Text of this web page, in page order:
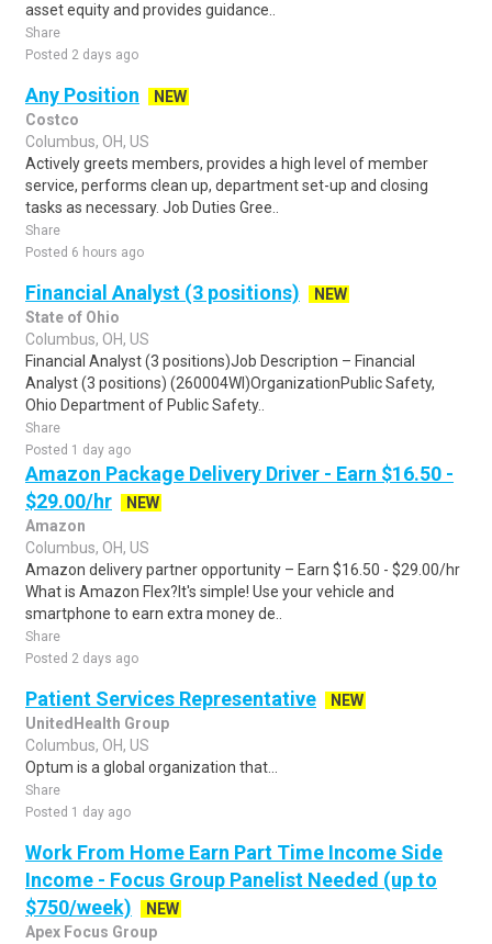
asset equity and provides guidance..
Share
Posted 2 days ago
Any Position
NEW
Costco
Columbus, OH, US
Actively greets members, provides a high level of member
service, performs clean up, department set-up and closing
tasks as necessary. Job Duties Gree..
Share
Posted 6 hours ago
Financial Analyst (3 positions)
NEW
State of Ohio
Columbus, OH, US
Financial Analyst (3 positions)Job Description – Financial
Analyst (3 positions) (260004WI)OrganizationPublic Safety,
Ohio Department of Public Safety..
Share
Posted 1 day ago
Amazon Package Delivery Driver - Earn $16.50 -
$29.00/hr
NEW
Amazon
Columbus, OH, US
Amazon delivery partner opportunity – Earn $16.50 - $29.00/hr
What is Amazon Flex?It's simple! Use your vehicle and
smartphone to earn extra money de..
Share
Posted 2 days ago
Patient Services Representative
NEW
UnitedHealth Group
Columbus, OH, US
Optum is a global organization that...
Share
Posted 1 day ago
Work From Home Earn Part Time Income Side
Income - Focus Group Panelist Needed (up to
$750/week)
NEW
Apex Focus Group